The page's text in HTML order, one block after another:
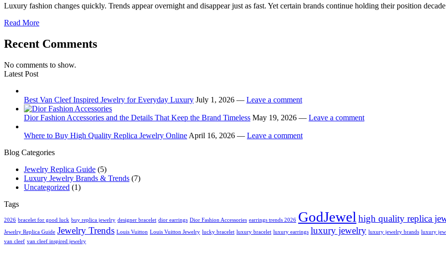
Luxury fashion changes quickly. Trends appear overnight and disappear just as fast. Yet certain brands continue holding their position
Read More
Recent Comments
No comments to show.
Latest Post
Best Van Cleef Inspired Jewelry for Everyday Luxury July 1, 2026 — Leave a comment
Dior Fashion Accessories and the Details That Keep the Brand Timeless May 19, 2026 — Leave a comment
Where to Buy High Quality Replica Jewelry Online April 16, 2026 — Leave a comment
Blog Categories
Jewelry Replica Guide (5)
Luxury Jewelry Brands & Trends (7)
Uncategorized (1)
Tags
2026 bracelet for good luck buy replica jewelry designer bracelet dior earrings Dior Fashion Accessories earrings trends 2026 GodJewel high quality replica
Jewelry Replica Guide Jewelry Trends Louis Vuitton Louis Vuitton Jewelry lucky bracelet luxury bracelet luxury earrings luxury jewelry luxury jewelry brands luxury
van cleef van cleef inspired jewelry